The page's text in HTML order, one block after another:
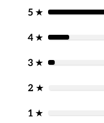
special moment.
[Gifting occasions]
they will cherish
5 ★
4 ★
3 ★
2 ★
1 ★